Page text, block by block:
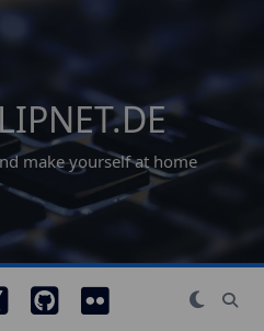
make yourself at home